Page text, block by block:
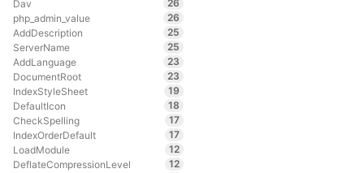
Dav
26
php_admin_value
26
AddDescription
25
ServerName
25
AddLanguage
23
DocumentRoot
23
IndexStyleSheet
19
DefaultIcon
18
CheckSpelling
17
IndexOrderDefault
17
LoadModule
12
DeflateCompressionLevel
12